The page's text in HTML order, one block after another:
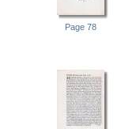
Page 78